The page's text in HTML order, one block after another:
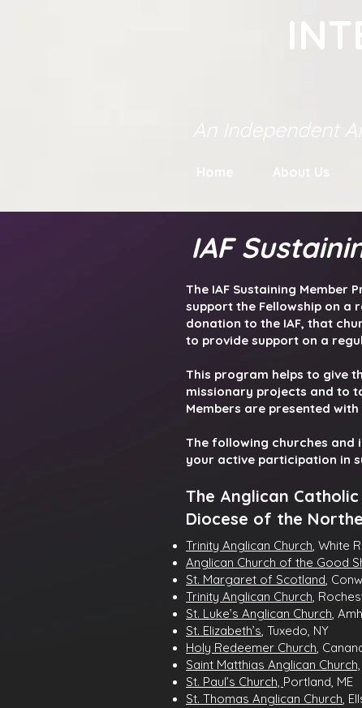
An Independent
Home About Us
IAF
The IAF Sustaining Member
support the Fellowship on a
donation to the IAF, that
to provide support on a
This program helps to give
missionary projects and to
Members are presented
The following churches and
your active participation in
The Anglican Catholic
Diocese of the
Trinity Anglican Church, White
Anglican Church of the Good
St. Margaret of Scotland,
Trinity Anglican Church,
St. Luke’s Anglican Church,
St. Elizabeth’s, Tuxedo, NY
Holy Redeemer Church,
Saint Matthias Anglican Church,
St. Paul’s Church, Portland, ME
St. Thomas Anglican Church,